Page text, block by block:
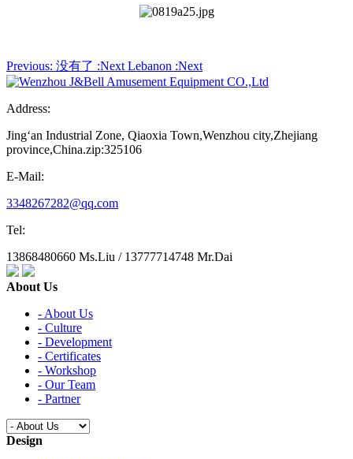
Previous: 没有了 :Next Lebanon :Next
Address:
Jing‘an Industrial Zone, Qiaoxia Town,Wenzhou city,Zhejiang
province,China.zip:325106
E-Mail:
3348267282@qq.com
Tel:
13868480660 Ms.Liu / 13777714748 Mr.Dai
About Us
- About Us
- Culture
- Development
- Certificates
- Workshop
- Our Team
- Partner
Design